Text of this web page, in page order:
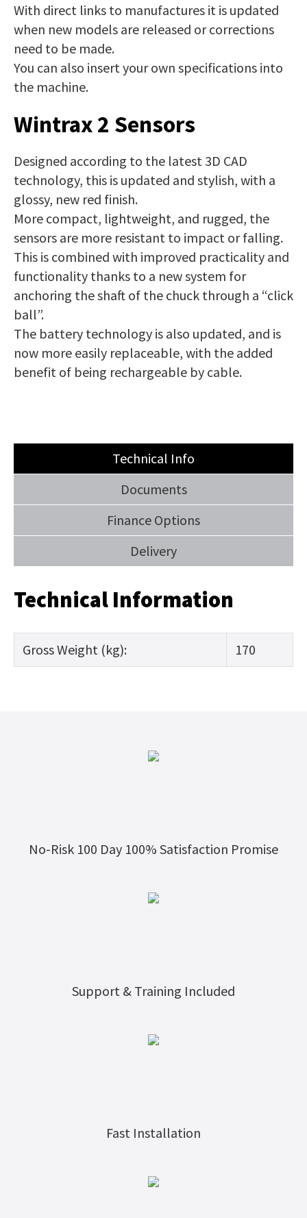
With direct links to manufactures it is updated
when new models are released or corrections
need to be made.
You can also insert your own specifications into
the machine.
Wintrax 2 Sensors
Designed according to the latest 3D CAD
technology, this is updated and stylish, with a
glossy, new red finish.
More compact, lightweight, and rugged, the
sensors are more resistant to impact or falling.
This is combined with improved practicality and
functionality thanks to a new system for
anchoring the shaft of the chuck through a “click
ball”.
The battery technology is also updated, and is
now more easily replaceable, with the added
benefit of being rechargeable by cable.
Technical Info
Documents
Finance Options
Delivery
Technical Information
Gross Weight (kg): 170
No-Risk 100 Day 100% Satisfaction Promise
Support & Training Included
Fast Installation